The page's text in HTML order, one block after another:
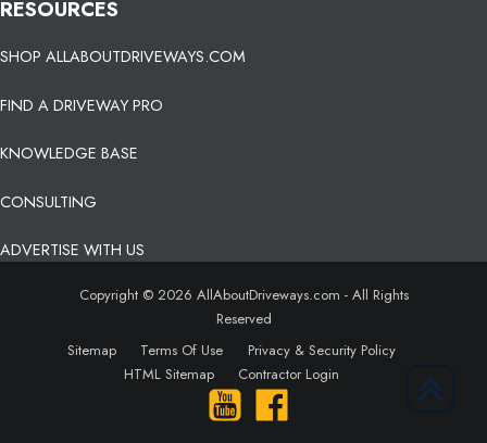
RESOURCES
SHOP ALLABOUTDRIVEWAYS.COM
FIND A DRIVEWAY PRO
KNOWLEDGE BASE
CONSULTING
ADVERTISE WITH US
Copyright © 2026 AllAboutDriveways.com - All Rights
Reserved
Sitemap
Terms Of Use
Privacy & Security Policy
HTML Sitemap
Contractor Login